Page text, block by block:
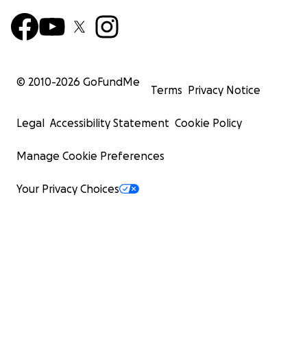
© 2010-2026 GoFundMe
Terms Privacy Notice
Legal Accessibility Statement Cookie Policy
Manage Cookie Preferences
Your Privacy Choices